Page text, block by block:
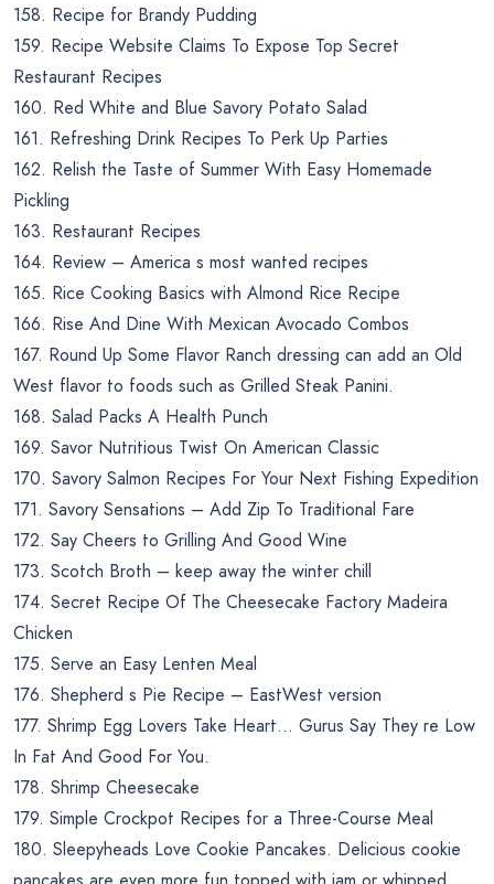
158. Recipe for Brandy Pudding
159. Recipe Website Claims To Expose Top Secret
Restaurant Recipes
160. Red White and Blue Savory Potato Salad
161. Refreshing Drink Recipes To Perk Up Parties
162. Relish the Taste of Summer With Easy Homemade
Pickling
163. Restaurant Recipes
164. Review – America s most wanted recipes
165. Rice Cooking Basics with Almond Rice Recipe
166. Rise And Dine With Mexican Avocado Combos
167. Round Up Some Flavor Ranch dressing can add an Old
West flavor to foods such as Grilled Steak Panini.
168. Salad Packs A Health Punch
169. Savor Nutritious Twist On American Classic
170. Savory Salmon Recipes For Your Next Fishing Expedition
171. Savory Sensations – Add Zip To Traditional Fare
172. Say Cheers to Grilling And Good Wine
173. Scotch Broth – keep away the winter chill
174. Secret Recipe Of The Cheesecake Factory Madeira
Chicken
175. Serve an Easy Lenten Meal
176. Shepherd s Pie Recipe – EastWest version
177. Shrimp Egg Lovers Take Heart… Gurus Say They re Low
In Fat And Good For You.
178. Shrimp Cheesecake
179. Simple Crockpot Recipes for a Three-Course Meal
180. Sleepyheads Love Cookie Pancakes. Delicious cookie